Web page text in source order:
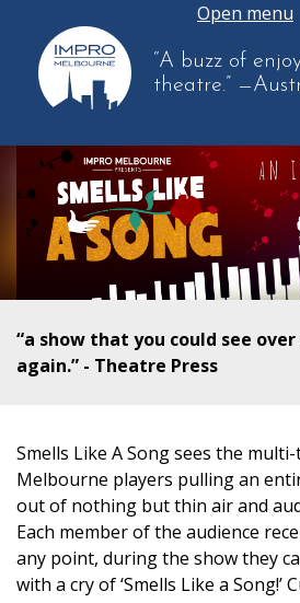
Open menu
“A buzz of
theatre.”
“a show that you could see
again.” - Theatre Press
Smells Like A Song sees the
Melbourne players pulling an
out of nothing but thin air and
Each member of the audience
any point, during the show they
with a cry of ‘Smells Like a Song!’